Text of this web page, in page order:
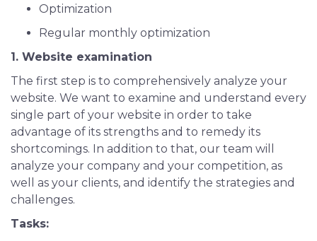
Optimization
Regular monthly optimization
1. Website examination
The first step is to comprehensively analyze your
website. We want to examine and understand every
single part of your website in order to take
advantage of its strengths and to remedy its
shortcomings. In addition to that, our team will
analyze your company and your competition, as
well as your clients, and identify the strategies and
challenges.
Tasks: